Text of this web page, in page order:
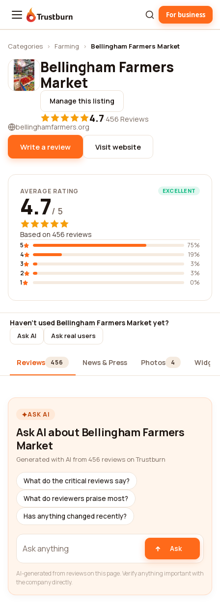
Trustburn For business
Categories › Farming › Bellingham Farmers Market
Bellingham Farmers
Market
Manage this listing
4.7·456 Reviews
bellinghamfarmers.org
Write a review Visit website
AVERAGE RATING EXCELLENT
4.7/ 5
Based on 456 reviews
5
75%
4
19%
3
3%
2
3%
1
0%
Haven't used Bellingham Farmers Market yet?
Ask AI Ask real users
Reviews 456 News & Press Photos 4
ASK AI
Ask AI about Bellingham Farmers
Market
Generated with AI from 456 reviews on Trustburn
What do the critical reviews say?
What do reviewers praise most?
Has anything changed recently?
Ask
AI-generated from reviews on this page. Verify anything important with
the company directly.